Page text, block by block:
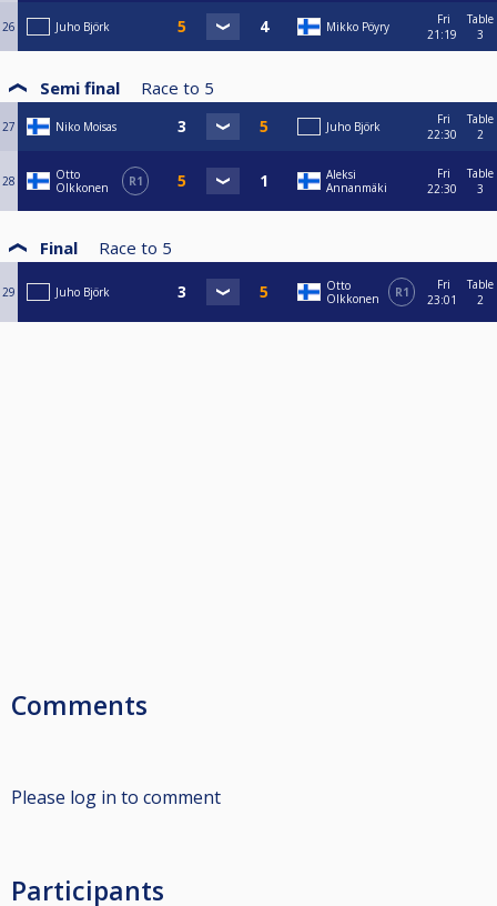
26 Juho Björk Mikko Pöyry
Fri
21:19
Table
3
Semi final Race to 5
27 Niko Moisas Juho Björk
Fri
22:30
Table
2
28
Otto
Olkkonen
R1
Aleksi
Annanmäki
Fri
22:30
Table
3
Final Race to 5
29 Juho Björk
Otto
Olkkonen
R1
Fri
23:01
Table
2
Comments
Please log in to comment
Participants